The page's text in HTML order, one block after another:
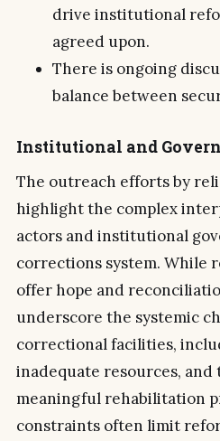
drive institutional
agreed upon.
There is ongoing
balance between
Institutional and
The outreach efforts by
highlight the complex
actors and institutional
corrections system. While
offer hope and
underscore the systemic
correctional facilities,
inadequate resources, and
meaningful rehabilitation
constraints often limit